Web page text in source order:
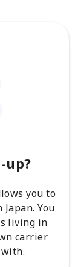
up?
you to
You
living in
carrier